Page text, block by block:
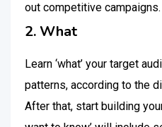
out competitive campaigns.
2. What
Learn ‘what’ your target
patterns, according to the
After that, start building